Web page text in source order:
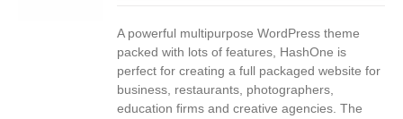
A powerful multipurpose WordPress theme
packed with lots of features, HashOne is
perfect for creating a full packaged website for
business, restaurants, photographers,
education firms and creative agencies. The